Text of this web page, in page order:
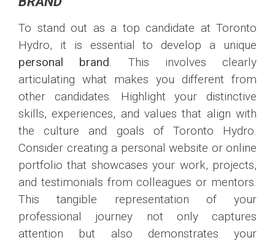
To stand out as a top candidate at Toronto
Hydro, it is essential to develop a unique
personal brand. This involves clearly
articulating what makes you different from
other candidates. Highlight your distinctive
skills, experiences, and values that align with
the culture and goals of Toronto Hydro.
Consider creating a personal website or online
portfolio that showcases your work, projects,
and testimonials from colleagues or mentors.
This tangible representation of your
professional journey not only captures
attention but also demonstrates your